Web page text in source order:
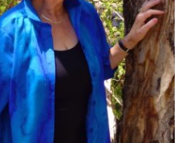
through
$90.00
has
multiple
variants.
The
options
may
be